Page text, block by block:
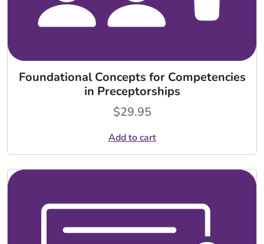
Foundational Concepts for Competencies
in Preceptorships
$29.95
Add to cart